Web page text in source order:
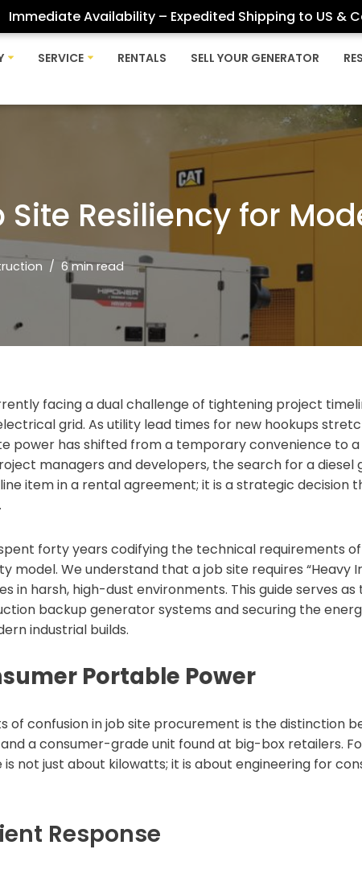
Immediate Availability – Expedited Shipping to US &
SERVICE RENTALS SELL YOUR GENERATOR
Site Resiliency for
6 min read
facing a dual challenge of tightening project
grid. As utility lead times for new hookups
power has shifted from a temporary convenience to
managers and developers, the search for a diesel
item in a rental agreement; it is a strategic decision
forty years codifying the technical requirements
model. We understand that a job site requires “Heavy
in harsh, high-dust environments. This guide serves
backup generator systems and securing the
industrial builds.
Portable Power
of confusion in job site procurement is the distinction
a consumer-grade unit found at big-box retailers.
not just about kilowatts; it is about engineering for
Response